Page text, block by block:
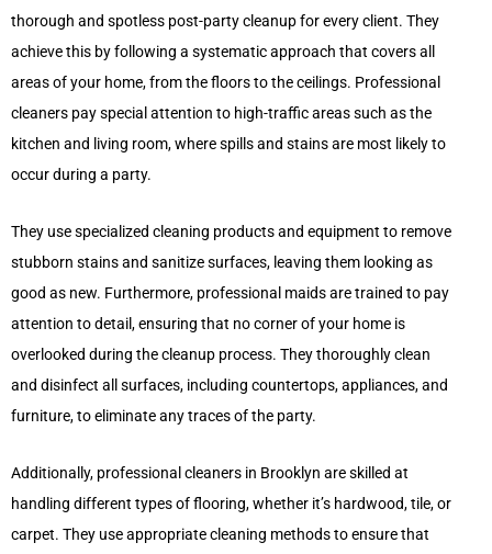
thorough and spotless post-party cleanup for every client. They
achieve this by following a systematic approach that covers all
areas of your home, from the floors to the ceilings. Professional
cleaners pay special attention to high-traffic areas such as the
kitchen and living room, where spills and stains are most likely to
occur during a party.
They use specialized cleaning products and equipment to remove
stubborn stains and sanitize surfaces, leaving them looking as
good as new. Furthermore, professional maids are trained to pay
attention to detail, ensuring that no corner of your home is
overlooked during the cleanup process. They thoroughly clean
and disinfect all surfaces, including countertops, appliances, and
furniture, to eliminate any traces of the party.
Additionally, professional cleaners in Brooklyn are skilled at
handling different types of flooring, whether it’s hardwood, tile, or
carpet. They use appropriate cleaning methods to ensure that